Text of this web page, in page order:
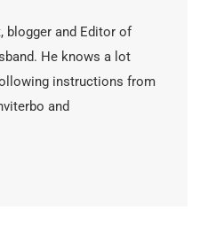
blogger and Editor of
He knows a lot
instructions from
and